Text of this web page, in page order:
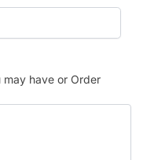
may have or Order